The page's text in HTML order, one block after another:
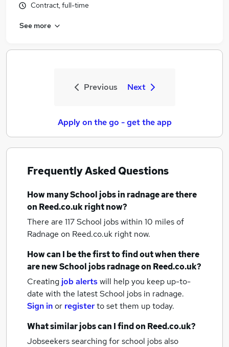
Contract, full-time
See more
Previous Next
Apply on the go - get the app
Frequently Asked Questions
How manySchool jobsin radnageare there
on Reed.co.uk right now?
There are 117School jobs within 10 miles of
Radnage on Reed.co.uk right now.
How can I be the first to find out when there
are newSchool jobsradnageon Reed.co.uk?
Creating job alertswill help you keep up-to-
date with the latestSchool jobs in radnage.
Sign inor registerto set them up today.
What similar jobs can I find on Reed.co.uk?
Jobseekers searching for school jobs also